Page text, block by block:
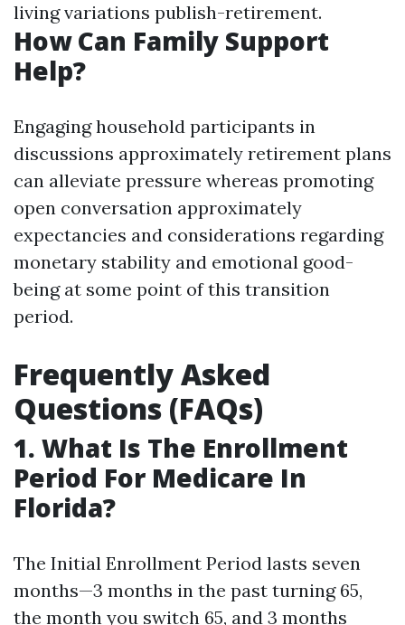
living variations publish-retirement.
How Can Family Support
Help?
Engaging household participants in
discussions approximately retirement plans
can alleviate pressure whereas promoting
open conversation approximately
expectancies and considerations regarding
monetary stability and emotional good-
being at some point of this transition
period.
Frequently Asked
Questions (FAQs)
1. What Is The Enrollment
Period For Medicare In
Florida?
The Initial Enrollment Period lasts seven
months—3 months in the past turning 65,
the month you switch 65, and 3 months